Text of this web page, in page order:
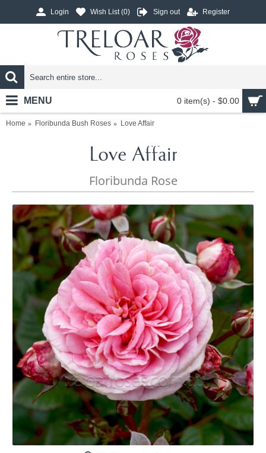
Login Wish List (0) Sign out Register
0 item(s) - $0.00
MENU
Home Floribunda Bush Roses Love Affair
Love Affair
Floribunda Rose